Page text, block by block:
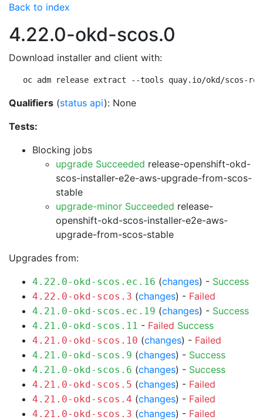
Back to index
4.22.0-okd-scos.0
Download installer and client with:
oc adm release extract --tools quay.io/okd/scos-
Qualifiers (status api): None
Tests:
Blocking jobs
upgrade Succeeded release-openshift-okd-
scos-installer-e2e-aws-upgrade-from-scos-
stable
upgrade-minor Succeeded release-
openshift-okd-scos-installer-e2e-aws-
upgrade-from-scos-stable
Upgrades from:
4.22.0-okd-scos.ec.16 (changes) - Success
4.22.0-okd-scos.3 (changes) - Failed
4.21.0-okd-scos.ec.19 (changes) - Success
4.21.0-okd-scos.11 - Failed Success
4.21.0-okd-scos.10 (changes) - Failed
4.21.0-okd-scos.9 (changes) - Success
4.21.0-okd-scos.6 (changes) - Success
4.21.0-okd-scos.5 (changes) - Failed
4.21.0-okd-scos.4 (changes) - Failed
4.21.0-okd-scos.3 (changes) - Failed